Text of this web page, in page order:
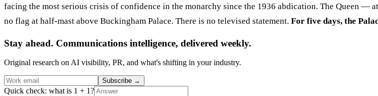
facing the most serious crisis of confidence in the monarchy since the 1936 abdication. The Queen
no flag at half-mast above Buckingham Palace. There is no televised statement. For five days, the
Stay ahead. Communications intelligence, delivered weekly.
Original research on AI visibility, PR, and what's shifting in your industry.
Subscribe →
Quick check: what is 1 + 1?